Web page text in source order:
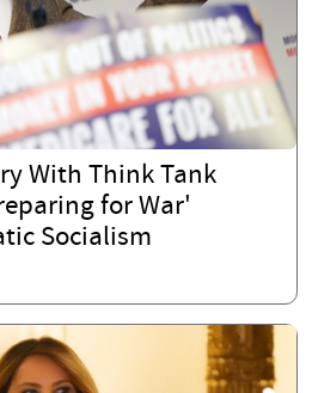
With Think Tank
for War'
Socialism